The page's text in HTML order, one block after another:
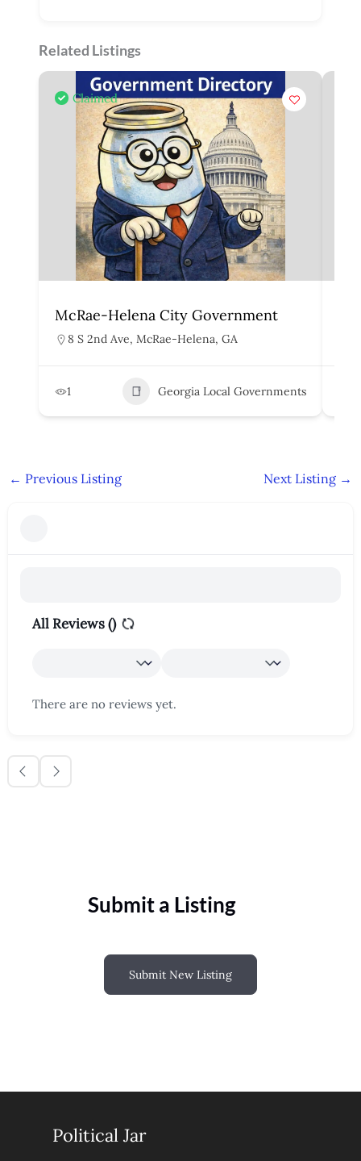
Related Listings
Claimed
McRae-Helena City Government
8 S 2nd Ave, McRae-Helena, GA
1 Georgia Local Governments
← Previous Listing Next Listing →
All Reviews ()
There are no reviews yet.
Submit a Listing
Submit New Listing
Political Jar